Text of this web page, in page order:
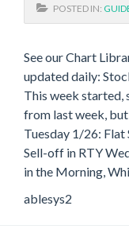
POSTED IN:
See our Chart
updated daily:
This week started,
from last week,
Tuesday 1/26: Flat
Sell-off in RTY
in the Morning,
ablesys2